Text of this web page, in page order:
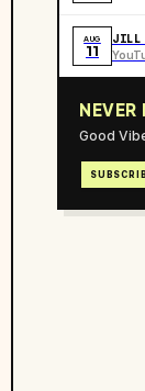
AUG
11
JILL
NEVER
Good